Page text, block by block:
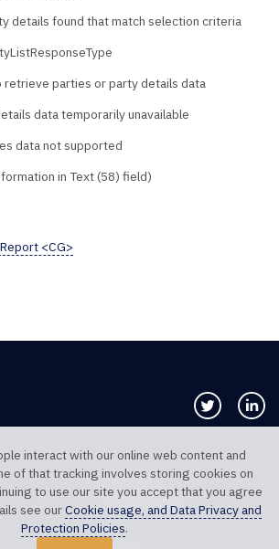
details found that match selection criteria
retrieve parties or party details data
data temporarily unavailable
data not supported
in Text (58) field)
<CG>
Follow us
TELEPHONE US
+1 312 999 6040
TECHNICAL SUPPORT
interact with our online web content and
of that tracking involves storing cookies on
to use our site you accept that you agree
see ourCookie usage, and Data Privacy and
Protection Policies.